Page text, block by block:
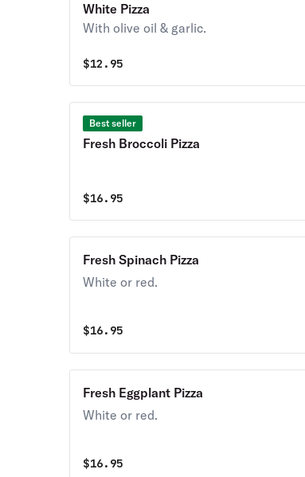
White Pizza
With olive oil & garlic.
$12.95
Best seller
Fresh Broccoli Pizza
$16.95
Fresh Spinach Pizza
White or red.
$16.95
Fresh Eggplant Pizza
White or red.
$16.95